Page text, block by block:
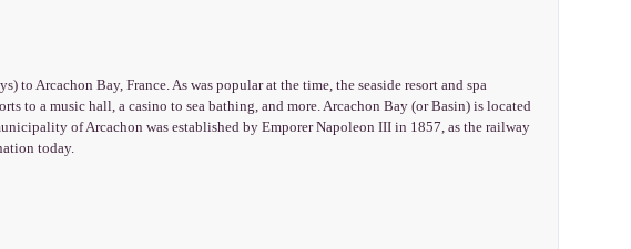
to Arcachon Bay, France. As was popular at the time, the seaside resort and spa
to a music hall, a casino to sea bathing, and more. Arcachon Bay (or Basin) is located
of Arcachon was established by Emporer Napoleon III in 1857, as the railway
today.